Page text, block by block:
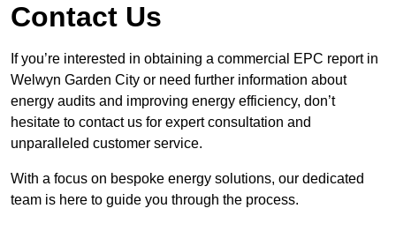
Contact Us
If you’re interested in obtaining a commercial EPC report in
Welwyn Garden City or need further information about
energy audits and improving energy efficiency, don’t
hesitate to contact us for expert consultation and
unparalleled customer service.
With a focus on bespoke energy solutions, our dedicated
team is here to guide you through the process.